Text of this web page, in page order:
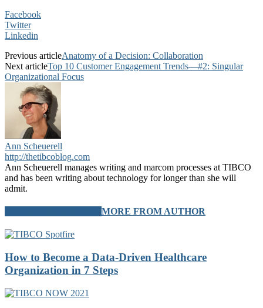
Facebook
Twitter
Linkedin
Previous articleAnatomy of a Decision: Collaboration
Next articleTop 10 Customer Engagement Trends—#2: Singular
Organizational Focus
Ann Scheuerell
http://thetibcoblog.com
Ann Scheuerell manages writing and marcom processes at TIBCO
and has been writing about technology for longer than she will
admit.
MORE FROM AUTHOR
How to Become a Data-Driven Healthcare
Organization in 7 Steps